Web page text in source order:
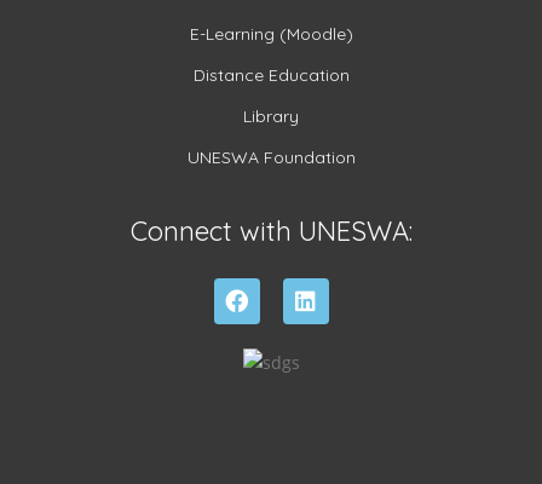
E-Learning (Moodle)
Distance Education
Library
UNESWA Foundation
Connect with UNESWA: